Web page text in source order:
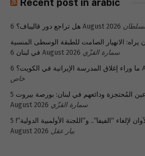
Recent post in arabic
هل تراجع دور قاليباف؟ 6 August 2026
يراه: الانهيار الصامت للطبقة الوسطى المنسية
في لبنان 6 August 2026 سمارة القزّي
ما وراء إغلاق المدرسة الإيرانية في الكويت؟
خاص
المُحتجزة ودائعهم في لبنان: بورصة بيروت 5
August 2026 سمارة القزّي
لإلغاء “الفيفا”.. و”اللجنة الأولمبية الدولية”! 5
August 2026 بيار عقل